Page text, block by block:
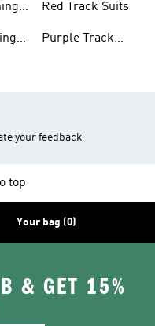
Red Track Suits
Purple Track
your feedback
top
Your bag (0)
& GET 15%